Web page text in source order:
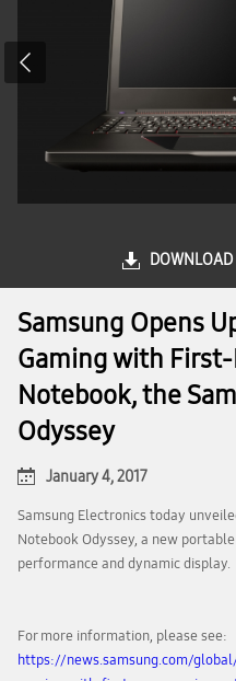
DOWNLOAD
Samsung Opens
Gaming with
Notebook, the
Odyssey
January 4, 2017
Samsung Electronics today
Notebook Odyssey, a new
performance and dynamic display.
For more information, please see:
https://news.samsung.com/